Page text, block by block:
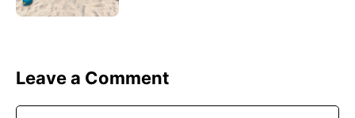
Leave a Comment